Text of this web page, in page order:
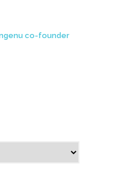
co-founder